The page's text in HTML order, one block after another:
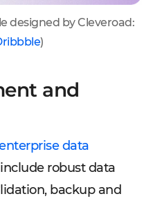
designed by Cleveroad:
)
and
data
robust data
backup and